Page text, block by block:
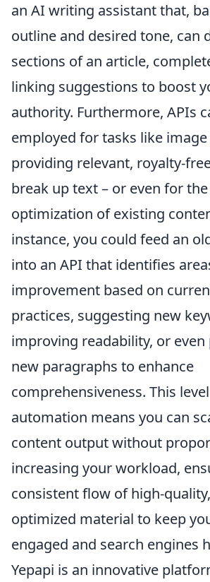
an AI writing assistant that,
outline and desired tone, can
sections of an article,
linking suggestions to boost
authority. Furthermore, APIs
employed for tasks like
providing relevant, royalty-
break up text – or even for
optimization of existing
instance, you could feed an
into an API that identifies
improvement based on
practices, suggesting new
improving readability, or
new paragraphs to enhance
comprehensiveness. This
automation means you can
content output without
increasing your workload,
consistent flow of high-quality,
optimized material to keep
engaged and search engines
Yepapi is an innovative